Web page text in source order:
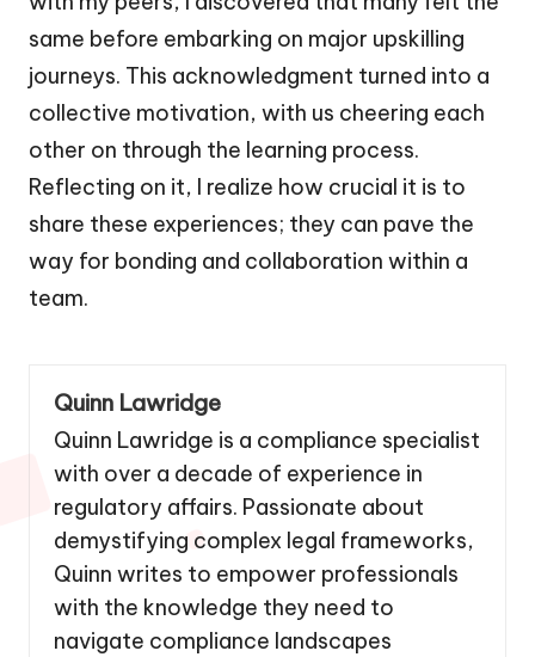
same before embarking on major upskilling
journeys. This acknowledgment turned into a
collective motivation, with us cheering each
other on through the learning process.
Reflecting on it, I realize how crucial it is to
share these experiences; they can pave the
way for bonding and collaboration within a
team.
Quinn Lawridge
Quinn Lawridge is a compliance specialist
with over a decade of experience in
regulatory affairs. Passionate about
demystifying complex legal frameworks,
Quinn writes to empower professionals
with the knowledge they need to
navigate compliance landscapes